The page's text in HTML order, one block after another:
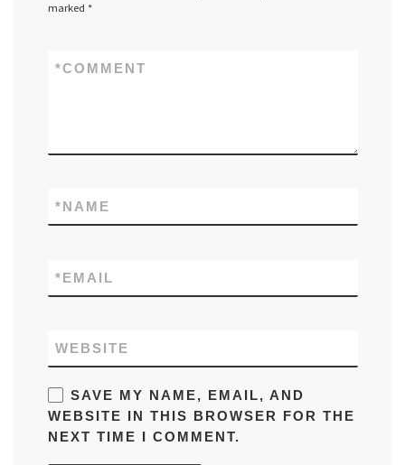
marked *
COMMENT
*
NAME
*
EMAIL
*
WEBSITE
SAVE MY NAME, EMAIL, AND
WEBSITE IN THIS BROWSER FOR THE
NEXT TIME I COMMENT.